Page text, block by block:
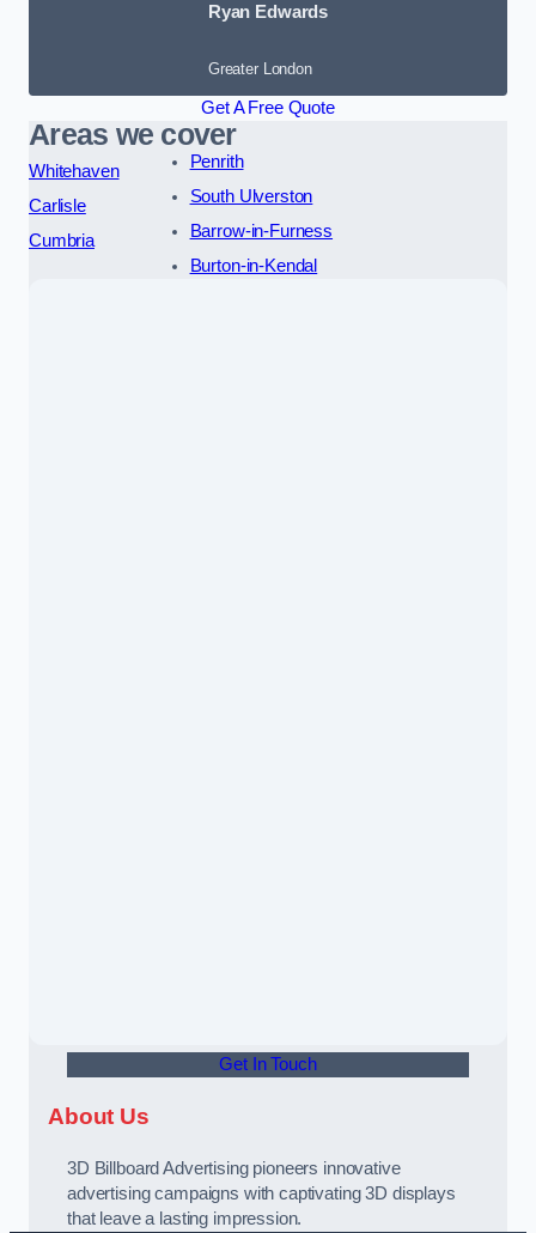
Ryan Edwards
Greater London
Get A Free Quote
Areas we cover
Whitehaven
Carlisle
Cumbria
Penrith
South Ulverston
Barrow-in-Furness
Burton-in-Kendal
Get In Touch
About Us
3D Billboard Advertising pioneers innovative
advertising campaigns with captivating 3D displays
that leave a lasting impression.